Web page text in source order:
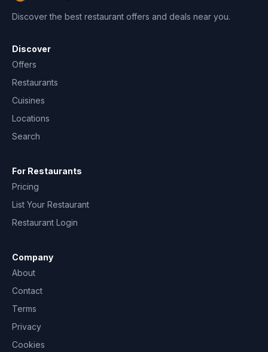
Discover the best restaurant offers and deals near you.
Discover
Offers
Restaurants
Cuisines
Locations
Search
For Restaurants
Pricing
List Your Restaurant
Restaurant Login
Company
About
Contact
Terms
Privacy
Cookies